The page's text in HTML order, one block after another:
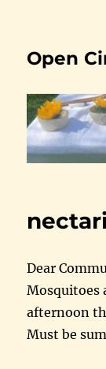
Open
Dear
Mosquitoes
afternoon
Must be